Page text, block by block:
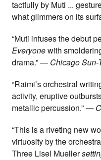
tactfully by Muti ...
what glimmers on its
“Muti infuses the debut
Everyonewith
drama.” — Chicago Sun-
“Raimi’s orchestral
activity, eruptive
metallic percussion.” —
“This is a riveting new
virtuosity by the
Three Lisel Mueller